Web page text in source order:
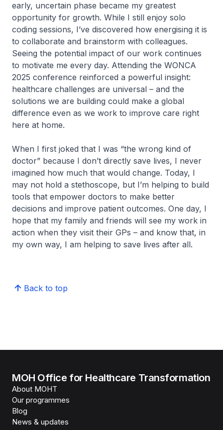
early, uncertain phase became my greatest
opportunity for growth. While I still enjoy solo
coding sessions, I’ve discovered how energising it is
to collaborate and brainstorm with colleagues.
Seeing the potential impact of our work continues
to motivate me every day. Attending the WONCA
2025 conference reinforced a powerful insight:
healthcare challenges are universal – and the
solutions we are building could make a global
difference even as we work to improve care right
here at home.
When I first joked that I was “the wrong kind of
doctor” because I don’t directly save lives, I never
imagined how much that would change. Today, I
may not hold a stethoscope, but I’m helping to build
tools that empower doctors to make better
decisions and improve patient outcomes. One day, I
hope that my family and friends will see my work in
action when they visit their GPs – and know that, in
my own way, I am helping to save lives after all.
Back to top
MOH Office for Healthcare Transformation
About MOHT
Our programmes
Blog
News & updates